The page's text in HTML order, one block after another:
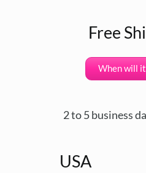
Free
When will
2 to 5 business
USA